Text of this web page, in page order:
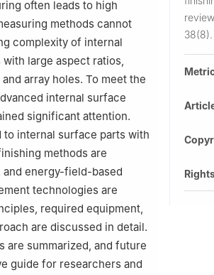
of Industrial and
Hom, Kowloon, Hong Kong
often leads to high
methods cannot
complexity of internal
large aspect ratios,
array holes. To meet the
internal surface
significant attention.
internal surface parts with
methods are
energy-field-based
technologies are
required equipment,
are discussed in detail.
are summarized, and future
guide for researchers and
38(8).